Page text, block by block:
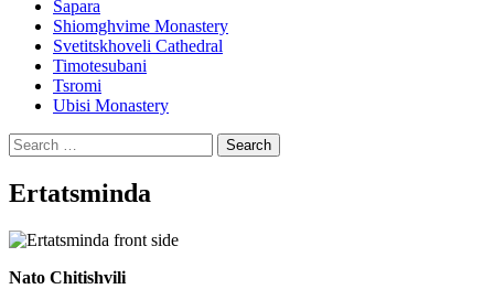
Sapara
Shiomghvime Monastery
Svetitskhoveli Cathedral
Timotesubani
Tsromi
Ubisi Monastery
Search
for:
Ertatsminda
Nato Chitishvili